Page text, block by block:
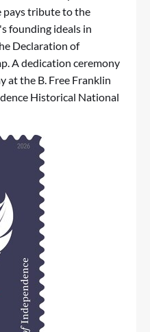
pays tribute to the
founding ideals in
Declaration of
A dedication ceremony
at the B. Free Franklin
Historical National